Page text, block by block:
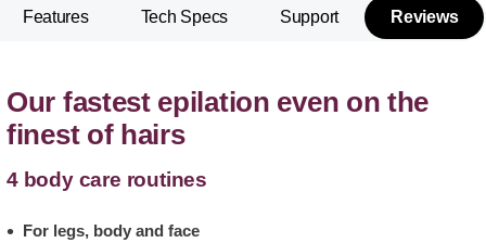
Features Tech Specs Support Reviews
Our fastest epilation even on the
finest of hairs
4 body care routines
For legs, body and face